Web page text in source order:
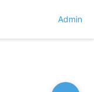
Admin